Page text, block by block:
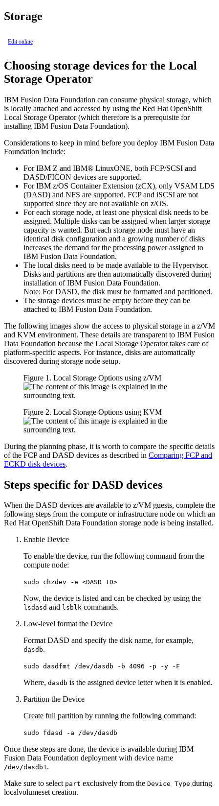
Storage
Edit online
Choosing storage devices for the Local
Storage Operator
IBM Fusion Data Foundation can consume physical storage, which
is locally attached and accessed by using the Red Hat OpenShift
Local Storage Operator (which therefore is a prerequisite for
installing IBM Fusion Data Foundation).
Considerations to keep in mind before you deploy IBM Fusion Data
Foundation include:
For IBM Z and IBM® LinuxONE, both FCP/SCSI and
DASD/FICON devices are supported.
For IBM z/OS Container Extension (zCX), only VSAM LDS
(DASD) and NFS are supported. FCP and iSCSI are not
supported since they are not available on z/OS.
For each storage node, at least one physical disk needs to be
assigned. Multiple disks can be assigned when larger storage
capacity is wanted. But each storage node must have an
identical disk configuration and a growing number of disks
increases the demand for the processing power assigned to
IBM Fusion Data Foundation.
The local disks need to be made available to the Hypervisor.
Disks and partitions are then automatically discovered during
installation of IBM Fusion Data Foundation.
Note: For DASD, the disk must be formatted and partitioned.
The storage devices must be empty before they can be
attached to IBM Fusion Data Foundation.
The following images show the access to physical storage in a z/VM
and KVM environment. These details are transparent to IBM Fusion
Data Foundation because the Local Storage Operator takes care of
platform-specific aspects. For instance, disks are automatically
discovered during storage node setup.
Figure 1. Local Storage Options using z/VM
Figure 2. Local Storage Options using KVM
During the planning phase, it is worth to compare the specific details
of the FCP and DASD devices as described in Comparing FCP and
ECKD disk devices.
Steps specific for DASD devices
When the DASD devices are available to z/VM guests, complete the
following steps from the compute or infrastructure node on which an
Red Hat OpenShift Data Foundation storage node is being installed.
Enable Device
To enable the device, run the following command from the
compute node:
sudo chzdev -e <DASD ID>
Now, the device is listed and can be checked by using the
lsdasd and lsblk commands.
Low-level format the Device
Format DASD and specify the disk name, for example,
dasdb.
sudo dasdfmt /dev/dasdb -b 4096 -p -y -F
Where, dasdb is the assigned device letter when it is enabled.
Partition the Device
Create full partition by running the following command:
sudo fdasd -a /dev/dasdb
Once these steps are done, the device is available during IBM
Fusion Data Foundation deployment with device name
/dev/dasdb1.
Make sure to select part exclusively from the Device Type during
localvolumeset creation.